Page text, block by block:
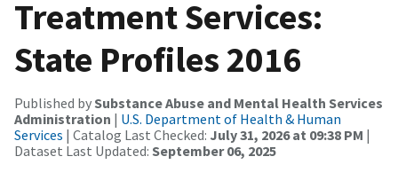
Treatment Services:
State Profiles 2016
Published bySubstance Abuse and Mental Health Services
Administration | U.S. Department of Health & Human
Services | Catalog Last Checked: July 31, 2026 at 09:38 PM |
Dataset Last Updated: September 06, 2025